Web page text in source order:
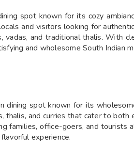
spot known for its cozy
and visitors looking for
vadas, and traditional thalis. With
and wholesome South Indian
dining spot known for its
thalis, and curries that cater to
families, office-goers, and
experience.